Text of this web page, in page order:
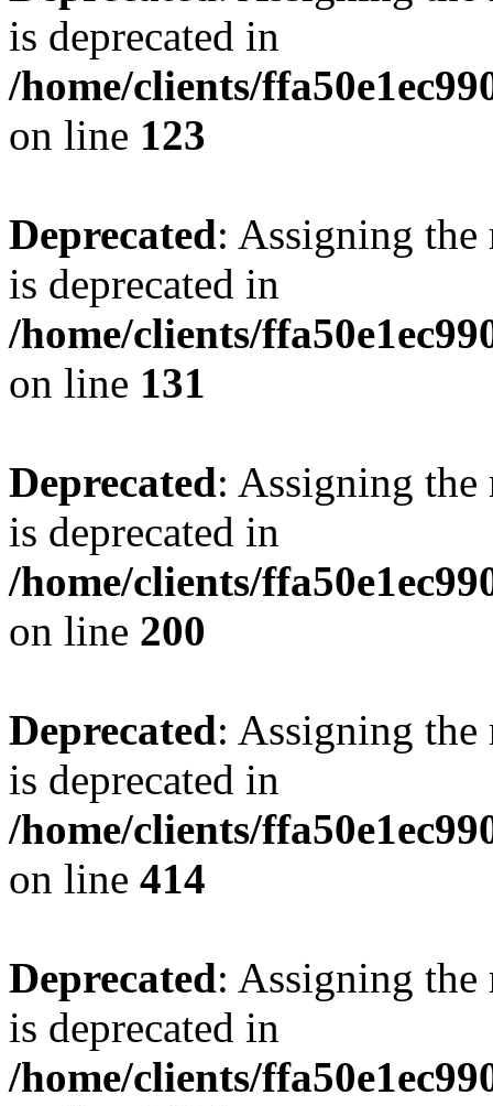
is deprecated in
/home/clients/
on line 123
Deprecated: Assigning the
is deprecated in
/home/clients/
on line 131
Deprecated: Assigning the
is deprecated in
/home/clients/
on line 200
Deprecated: Assigning the
is deprecated in
/home/clients/
on line 414
Deprecated: Assigning the
is deprecated in
/home/clients/